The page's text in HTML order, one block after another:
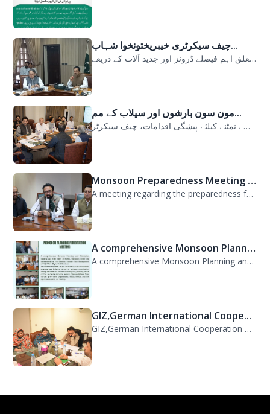
چیف سیکرٹری خیبرپختونخوا شہاب...
سیلابی صورتحال میں ارلی رسپانس سے متعلق اہم فیصلے ڈرونز اور جدید آلات کے ذریعے...
مون سون بارشوں اور سیلاب کے مم...
مون سون بارشوں اور سیلاب کے ممکنہ خطرات سے نمٹنے کیلئے پیشگی اقدامات، چیف سیکرٹر...
Monsoon Preparedness Meeting H...
A meeting regarding the preparedness for the Monsoon Contingency Plan was held t...
A comprehensive Monsoon Planni...
A comprehensive Monsoon Planning and Orientation Meeting was held today at PDMA,...
GIZ,German International Coope...
GIZ,German International Cooperation Representative Ms. Mareike Bentfeld Visits...